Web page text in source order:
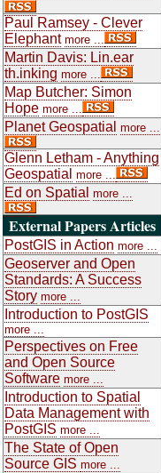
Paul Ramsey - Clever
Elephant more ...
Martin Davis: Lin.ear
th.inking more ...
Map Butcher: Simon
Hope more ...
Planet Geospatial more ...
Glenn Letham - Anything
Geospatial more ...
Ed on Spatial more ...
External Papers Articles
PostGIS in Action more ...
Geoserver and Open
Standards: A Success
Story more ...
Introduction to PostGIS
more ...
Perspectives on Free
and Open Source
Software more ...
Introduction to Spatial
Data Management with
PostGIS more ...
The State of Open
Source GIS more ...